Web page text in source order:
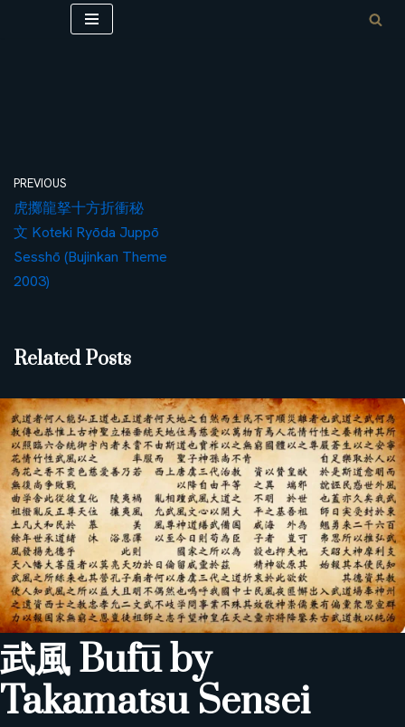
PREVIOUS
虎擲龍拏十方折衝秘
文 Koteki Ryōda Juppō
Sesshō (Bujinkan Theme
2003)
Related Posts
武風 Bufū by
Takamatsu Sensei